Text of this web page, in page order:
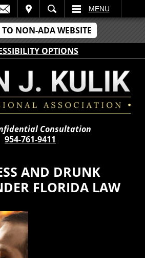
TO NON-ADA WEBSITE
OPTIONS
MENU
Consultation
954-761-9411
AND DRUNK
FLORIDA LAW